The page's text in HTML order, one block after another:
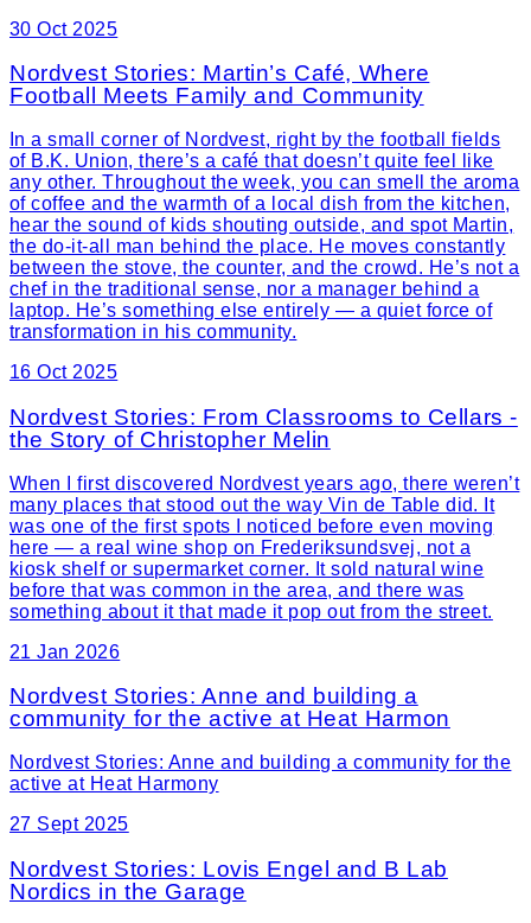
30 Oct 2025
Nordvest Stories: Martin’s Café, Where
Football Meets Family and Community
In a small corner of Nordvest, right by the football fields
of B.K. Union, there’s a café that doesn’t quite feel like
any other. Throughout the week, you can smell the aroma
of coffee and the warmth of a local dish from the kitchen,
hear the sound of kids shouting outside, and spot Martin,
the do-it-all man behind the place. He moves constantly
between the stove, the counter, and the crowd. He’s not a
chef in the traditional sense, nor a manager behind a
laptop. He’s something else entirely — a quiet force of
transformation in his community.
16 Oct 2025
Nordvest Stories: From Classrooms to Cellars -
the Story of Christopher Melin
When I first discovered Nordvest years ago, there weren’t
many places that stood out the way Vin de Table did. It
was one of the first spots I noticed before even moving
here — a real wine shop on Frederiksundsvej, not a
kiosk shelf or supermarket corner. It sold natural wine
before that was common in the area, and there was
something about it that made it pop out from the street.
21 Jan 2026
Nordvest Stories: Anne and building a
community for the active at Heat Harmon
Nordvest Stories: Anne and building a community for the
active at Heat Harmony
27 Sept 2025
Nordvest Stories: Lovis Engel and B Lab
Nordics in the Garage